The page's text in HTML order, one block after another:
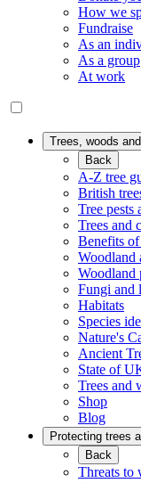
How we
Fundraise
As an
As a group
At work
Trees, woods
Back
A-Z tree
British
Tree pests
Trees and
Benefits of
Woodland
Woodland
Fungi and
Habitats
Species
Nature's
Ancient
State of
Trees and
Shop
Blog
Protecting trees
Back
Threats to